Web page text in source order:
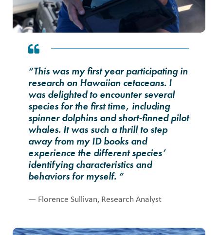
“This was my first year participating in
research on Hawaiian cetaceans. I
was delighted to encounter several
species for the first time, including
spinner dolphins and short-finned pilot
whales. It was such a thrill to step
away from my ID books and
experience the different species’
identifying characteristics and
behaviors for myself. ”
— Florence Sullivan, Research Analyst